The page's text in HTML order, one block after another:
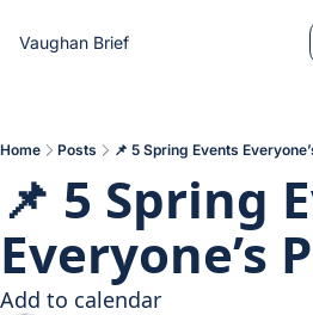
Vaughan Brief
Home Posts 📌 5 Spring Events
📌 5 Spring
Everyone’s
Add to calendar